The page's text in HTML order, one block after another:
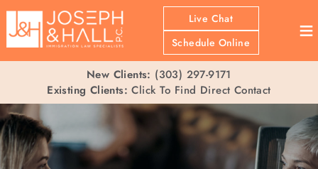
Live Chat
Schedule Online
≡
New Clients: (303) 297-9171
Existing Clients: Click To Find Direct Contact